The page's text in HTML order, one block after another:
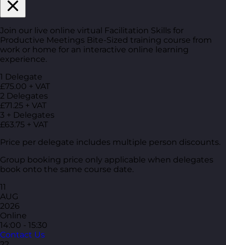
Join our live online virtual Facilitation Skills for
Productive Meetings Bite-Sized training course from
work or home for an interactive online learning
experience.
1 Delegate
£75.00 + VAT
2 Delegates
£71.25 + VAT
3 + Delegates
£63.75 + VAT
Price per delegate includes multiple person discounts.
Group booking price only applicable when delegates
book onto the same course date.
11
AUG
2026
Online
14:00 - 15:30
Contact Us